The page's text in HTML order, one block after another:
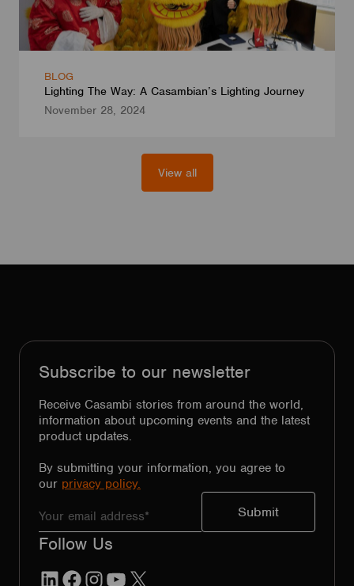
BLOG
Lighting The Way: A Casambian’s Lighting Journey
November 28, 2024
View all
Subscribe to our newsletter
Receive Casambi stories from around the world,
information about upcoming events and the latest
product updates.
By submitting your information, you agree to
our privacy policy.
Follow Us
LinkedInFacebook
Instagram
YouTube